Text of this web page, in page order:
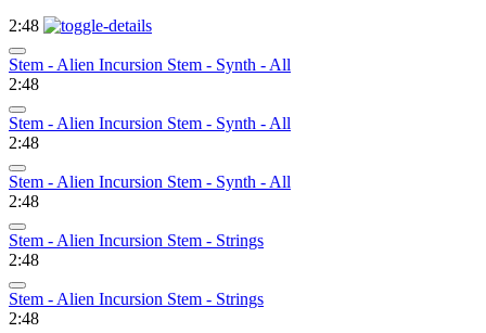
2:48
Stem - Alien Incursion Stem - Synth - All
2:48
Stem - Alien Incursion Stem - Synth - All
2:48
Stem - Alien Incursion Stem - Synth - All
2:48
Stem - Alien Incursion Stem - Strings
2:48
Stem - Alien Incursion Stem - Strings
2:48